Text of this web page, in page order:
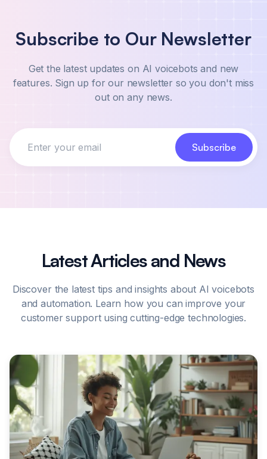
the entire implementation process for you,
customization of scripts and workflows, and staff
training. To get started, simply contact us
through our form and we'll provide you with a
Subscribe to Our Newsletter
Get the latest updates on AI voicebots and new
features. Sign up for our newsletter so you don't miss
out on any news.
Subscribe
Latest Articles and News
Discover the latest tips and insights about AI voicebots
and automation. Learn how you can improve your
customer support using cutting-edge technologies.